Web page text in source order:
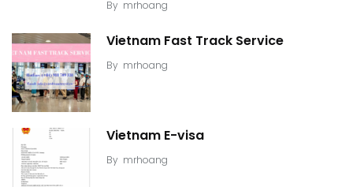
By mrhoang
Vietnam Fast Track Service
By mrhoang
Vietnam E-visa
By mrhoang